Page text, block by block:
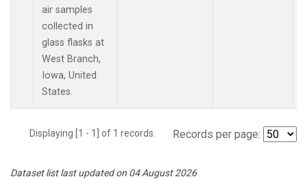
air samples
collected in
glass flasks at
West Branch,
Iowa, United
States.
Displaying [1 - 1] of 1 records. Records per page:
Dataset list last updated on 04 August 2026